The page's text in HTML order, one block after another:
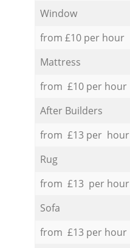
Window
from £10 per hour
Mattress
from £10 per hour
After Builders
from £13 per hour
Rug
from £13 per hour
Sofa
from £13 per hour